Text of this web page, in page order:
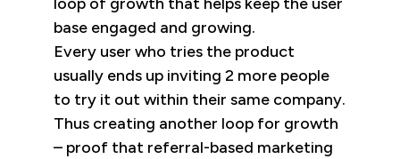
base engaged and growing.
Every user who tries the product
usually ends up inviting 2 more people
to try it out within their same company.
Thus creating another loop for growth
– proof that referral-based marketing